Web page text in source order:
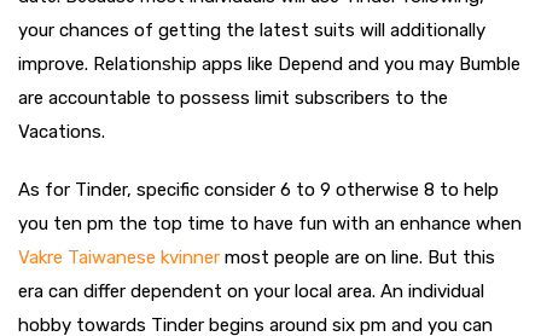
your chances of getting the latest suits will additionally
improve. Relationship apps like Depend and you may Bumble
are accountable to possess limit subscribers to the
Vacations.
As for Tinder, specific consider 6 to 9 otherwise 8 to help
you ten pm the top time to have fun with an enhance when
Vakre Taiwanese kvinner most people are on line. But this
era can differ dependent on your local area. An individual
hobby towards Tinder begins around six pm and you can